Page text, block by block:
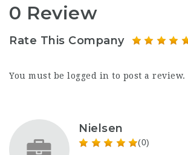
0 Review
Rate This Company
You must be logged in to post a review.
Nielsen
(0)